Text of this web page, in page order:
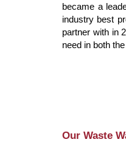
became a
industry best
partner with in
need in both
Our Waste